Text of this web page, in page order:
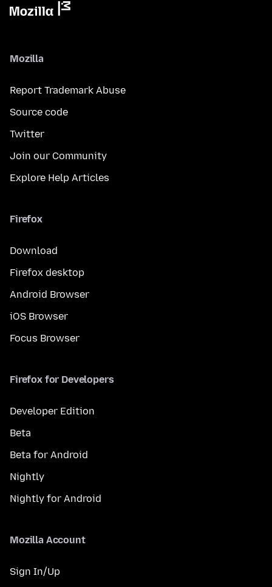
Mozilla
Report Trademark Abuse
Source code
Twitter
Join our Community
Explore Help Articles
Firefox
Download
Firefox desktop
Android Browser
iOS Browser
Focus Browser
Firefox for Developers
Developer Edition
Beta
Beta for Android
Nightly
Nightly for Android
Mozilla Account
Sign In/Up